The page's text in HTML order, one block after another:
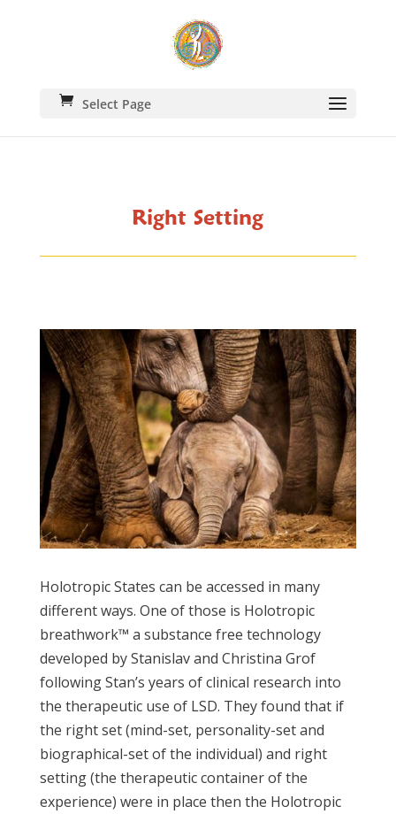
Select Page
Right Setting
Holotropic States can be accessed in many
different ways. One of those is Holotropic
breathwork™ a substance free technology
developed by Stanislav and Christina Grof
following Stan’s years of clinical research into
the therapeutic use of LSD. They found that if
the right set (mind-set, personality-set and
biographical-set of the individual) and right
setting (the therapeutic container of the
experience) were in place then the Holotropic